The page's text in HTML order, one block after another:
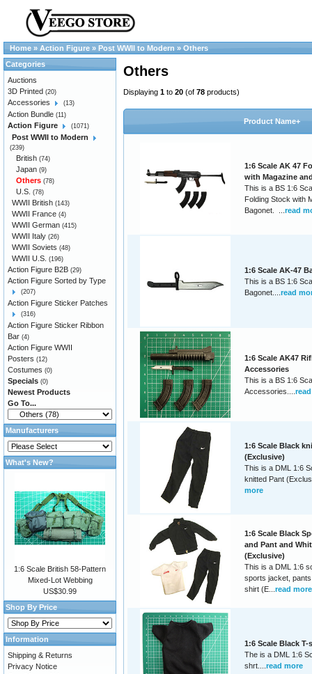
Home » Action Figure » Post WWII to Modern » Others
Others
Displaying 1 to 20 (of 78 products)
Product Name+
1:6 Scale AK 47
with Magazine
This is a BS 1:6
Folding Stock with
Bagonet. ... read
1:6 Scale AK-47
This is a BS 1:6
Bagonet.... read
1:6 Scale AK47
Accessories
This is a BS 1:6
Accessories....
1:6 Scale Black
(Exclusive)
This is a DML 1:6
knitted Pant
more
1:6 Scale Black
and Pant and
(Exclusive)
This is a DML 1:6
sports jacket,
shirt (E... read more
1:6 Scale Black T-
The is a DML 1:6
shrt.... read more
Categories
Auctions
3D Printed (20)
Accessories (13)
Action Bundle (11)
Action Figure (1071)
Post WWII to Modern
(239)
British (74)
Japan (9)
Others (78)
U.S. (78)
WWII British (143)
WWII France (4)
WWII German (415)
WWII Italy (26)
WWII Soviets (48)
WWII U.S. (196)
Action Figure B2B (29)
Action Figure Sorted by Type
(207)
Action Figure Sticker Patches
(316)
Action Figure Sticker Ribbon
Bar (4)
Action Figure WWII
Posters (12)
Costumes (0)
Specials (0)
Newest Products
Go To...
Manufacturers
What's New?
1:6 Scale British 58-Pattern
Mixed-Lot Webbing
US$30.99
Shop By Price
Information
Shipping & Returns
Privacy Notice